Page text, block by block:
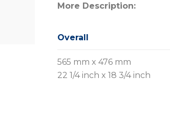
More Description:
Overall
565 mm x 476 mm
22 1/4 inch x 18 3/4 inch